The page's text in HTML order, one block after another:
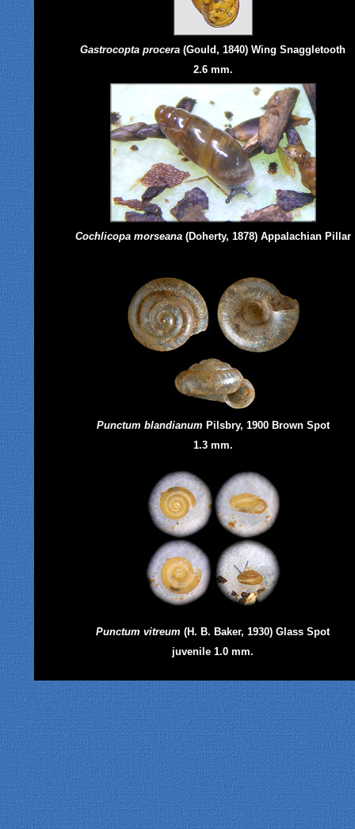
Gastrocopta procera (Gould, 1840) Wing Snaggletooth
2.6 mm.
Cochlicopa morseana (Doherty, 1878) Appalachian Pillar
Punctum blandianum Pilsbry, 1900 Brown Spot
1.3 mm.
Punctum vitreum (H. B. Baker, 1930) Glass Spot
juvenile 1.0 mm.